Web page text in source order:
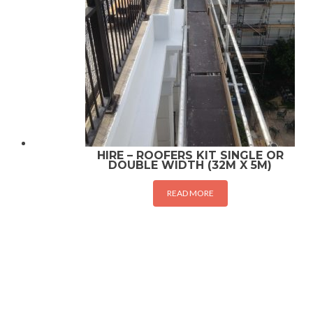
HIRE – ROOFERS KIT SINGLE OR
DOUBLE WIDTH (32M X 5M)
READ MORE